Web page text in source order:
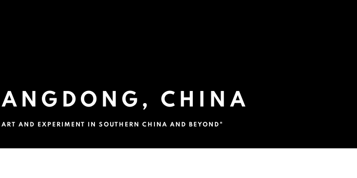
CHINA
AND EXPERIMENT IN SOUTHERN CHINA AND BEYOND"